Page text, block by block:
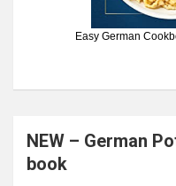
Easy German
NEW – German
book